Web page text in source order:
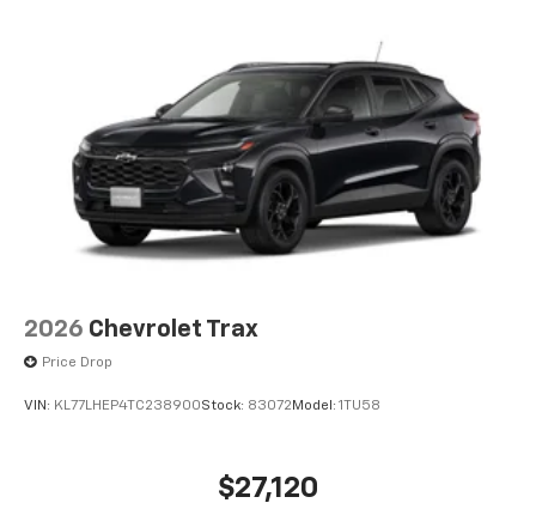
2026 Chevrolet Trax
Price Drop
VIN: KL77LHEP4TC238900Stock: 83072 Model: 1TU58
$27,120